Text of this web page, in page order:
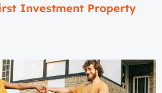
Investment Property